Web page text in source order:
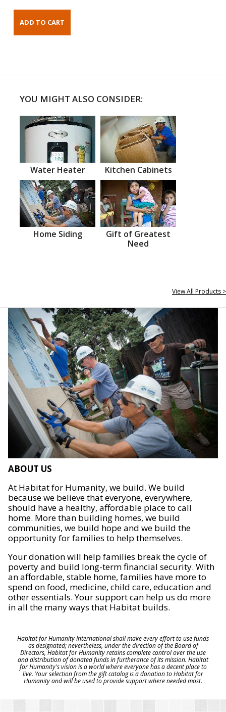
YOU MIGHT ALSO CONSIDER:
Water Heater Kitchen Cabinets
Home Siding
Gift of Greatest
Need
View All Products >
ABOUT US
At Habitat for Humanity, we build. We build
because we believe that everyone, everywhere,
should have a healthy, affordable place to call
home. More than building homes, we build
communities, we build hope and we build the
opportunity for families to help themselves.
Your donation will help families break the cycle of
poverty and build long-term financial security. With
an affordable, stable home, families have more to
spend on food, medicine, child care, education and
other essentials. Your support can help us do more
in all the many ways that Habitat builds.
Habitat for Humanity International shall make every effort to use funds
as designated; nevertheless, under the direction of the Board of
Directors, Habitat for Humanity retains complete control over the use
and distribution of donated funds in furtherance of its mission. Habitat
for Humanity's vision is a world where everyone has a decent place to
live. Your selection from the gift catalog is a donation to Habitat for
Humanity and will be used to provide support where needed most.